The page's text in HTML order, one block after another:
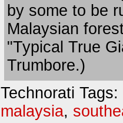
by some to be
Malaysian
"Typical True
Trumbore.)
Technorati Tags:
malaysia,